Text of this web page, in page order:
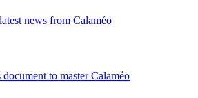
news from Calaméo
to master Calaméo